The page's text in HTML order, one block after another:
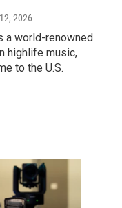
2026
a world-renowned
highlife music,
to the U.S.